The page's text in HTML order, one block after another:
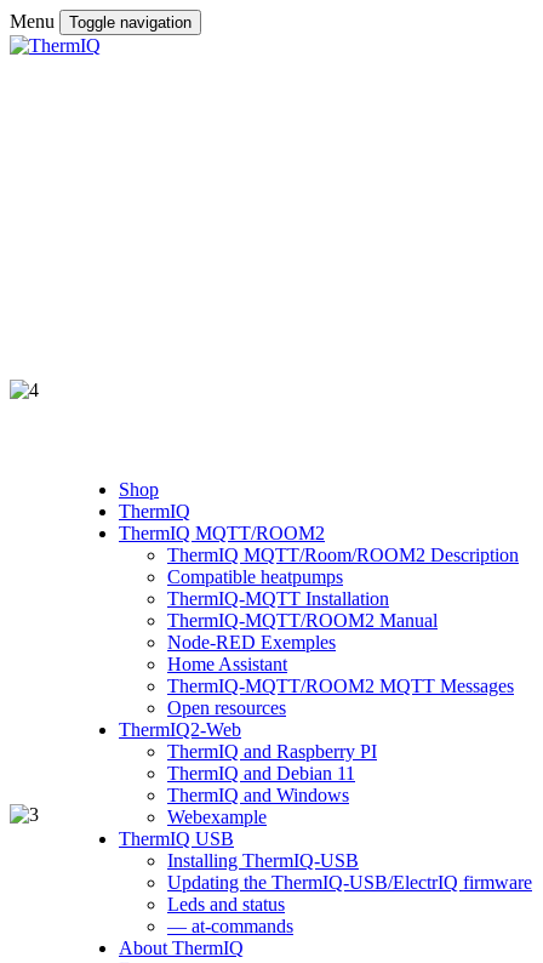
Menu Toggle navigation
Shop
ThermIQ
ThermIQ MQTT/ROOM2
ThermIQ MQTT/Room/ROOM2 Description
Compatible heatpumps
ThermIQ-MQTT Installation
ThermIQ-MQTT/ROOM2 Manual
Node-RED Exemples
Home Assistant
ThermIQ-MQTT/ROOM2 MQTT Messages
Open resources
ThermIQ2-Web
ThermIQ and Raspberry PI
ThermIQ and Debian 11
ThermIQ and Windows
Webexample
ThermIQ USB
Installing ThermIQ-USB
Updating the ThermIQ-USB/ElectrIQ firmware
Leds and status
— at-commands
About ThermIQ